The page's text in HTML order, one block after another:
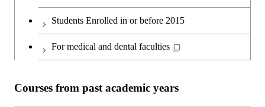
Students Enrolled in or before 2015
For medical and dental faculties
Courses from past academic years